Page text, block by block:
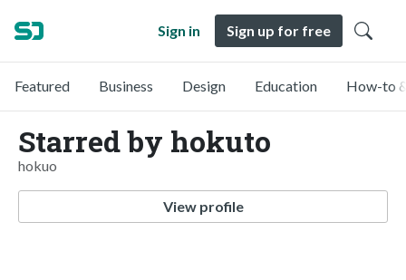
Sign in Sign up for free
Featured Business Design Education How-to
Starred by hokuto
hokuo
View profile